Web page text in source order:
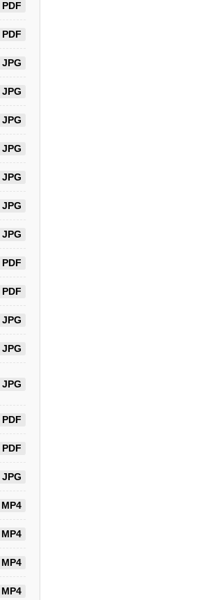
PDF
PDF
JPG
JPG
JPG
JPG
JPG
JPG
JPG
PDF
PDF
JPG
JPG
JPG
PDF
PDF
JPG
MP4
MP4
MP4
MP4